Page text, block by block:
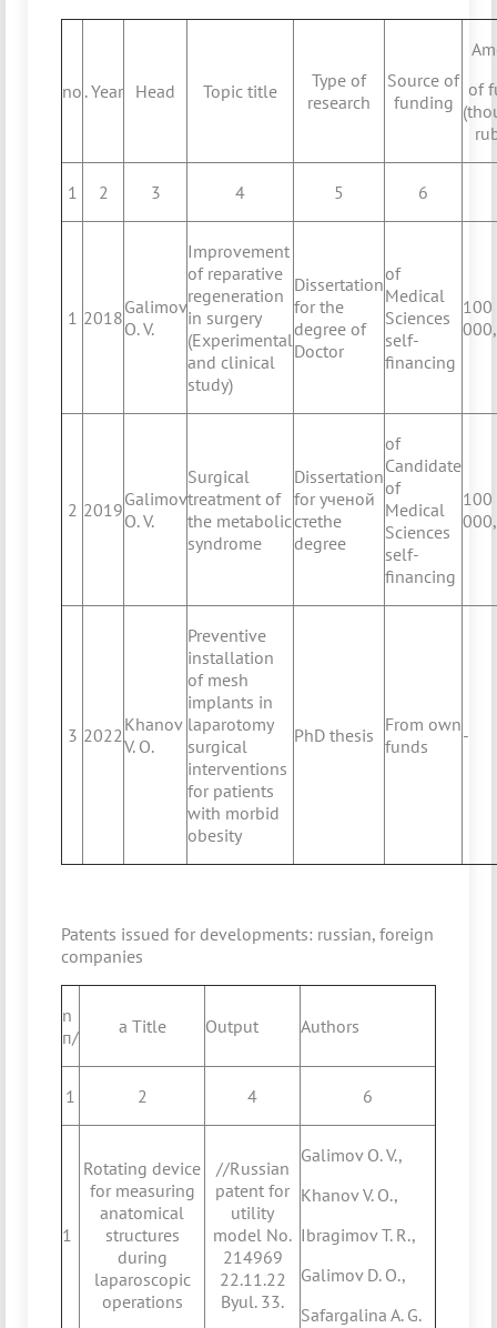
no . Year Head Topic title
Type of
research
Source of
funding
of
1 2 3 4 5 6
1 2018Galimov
O. V.
Improvement
of reparative
regeneration
in surgery
(Experimental
and clinical
study)
Dissertation
for the
degree of
Doctor
of
Medical
Sciences
self-
financing
100
2 2019Galimov
O. V.
Surgical
treatment of
the metabolic
syndrome
Dissertation
for ученой
стеthe
degree
of
Candidate
of
Medical
Sciences
self-
financing
100
3 2022Khanov
V. O.
Preventive
installation
of mesh
implants in
laparotomy
surgical
interventions
for patients
with morbid
obesity
PhD thesis From own
funds
-
Patents issued for developments: russian, foreign
companies
n
п/
a Title Output Authors
1 2 4 6
1
Rotating device
for measuring
anatomical
structures
during
laparoscopic
operations
//Russian
patent for
utility
model No.
214969
22.11.22
Byul. 33.
Galimov O. V.,
Khanov V. O.,
Ibragimov T. R.,
Galimov D. O.,
Safargalina A. G.